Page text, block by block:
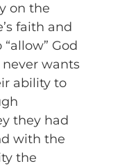
on the
faith and
God
wants
ability to
they had
with the
the